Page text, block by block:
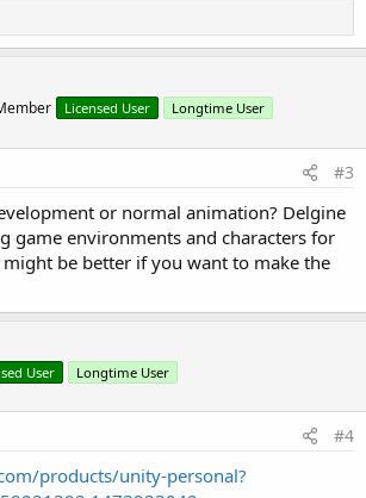
Licensed User Longtime User
#3
or normal animation? Delgine
game environments and characters for
be better if you want to make the
User Longtime User
#4
products/unity-personal?